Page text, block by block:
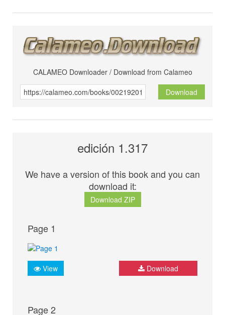
CALAMEO Downloader / Download from Calameo
Download
edición 1.317
We have a version of this book and you can
download it:
Download ZIP
Page 1
View Download
Page 2